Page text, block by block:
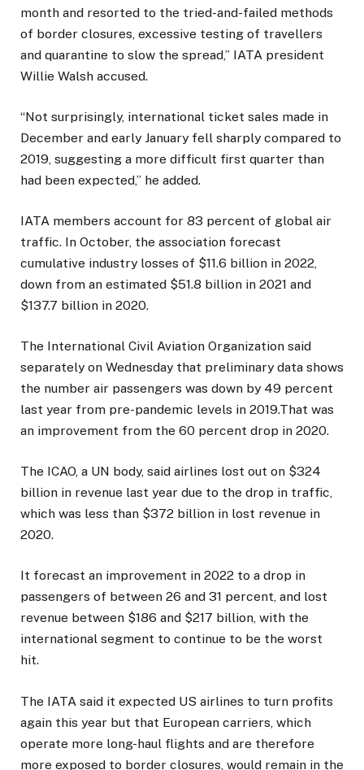
month and resorted to the tried-and-failed methods
of border closures, excessive testing of travellers
and quarantine to slow the spread,” IATA president
Willie Walsh accused.
“Not surprisingly, international ticket sales made in
December and early January fell sharply compared to
2019, suggesting a more difficult first quarter than
had been expected,” he added.
IATA members account for 83 percent of global air
traffic. In October, the association forecast
cumulative industry losses of $11.6 billion in 2022,
down from an estimated $51.8 billion in 2021 and
$137.7 billion in 2020.
The International Civil Aviation Organization said
separately on Wednesday that preliminary data shows
the number air passengers was down by 49 percent
last year from pre-pandemic levels in 2019.That was
an improvement from the 60 percent drop in 2020.
The ICAO, a UN body, said airlines lost out on $324
billion in revenue last year due to the drop in traffic,
which was less than $372 billion in lost revenue in
2020.
It forecast an improvement in 2022 to a drop in
passengers of between 26 and 31 percent, and lost
revenue between $186 and $217 billion, with the
international segment to continue to be the worst
hit.
The IATA said it expected US airlines to turn profits
again this year but that European carriers, which
operate more long-haul flights and are therefore
more exposed to border closures, would remain in the